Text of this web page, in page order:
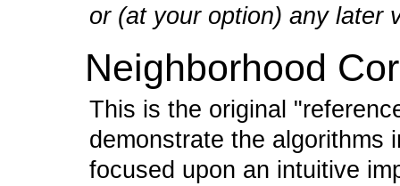
or (at your option) any later
Neighborhood
This is the original
demonstrate the algorithms
focused upon an intuitive